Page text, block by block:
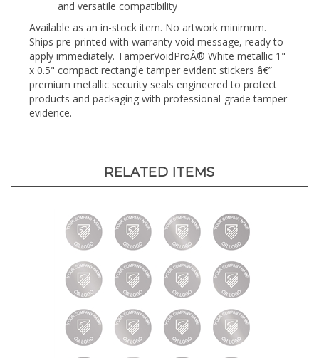
Available as an in-stock item. No artwork minimum.
Ships pre-printed with warranty void message, ready to
apply immediately. TamperVoidProÂ® White metallic 1"
x 0.5" compact rectangle tamper evident stickers â€”
premium metallic security seals engineered to protect
products and packaging with professional-grade tamper
evidence.